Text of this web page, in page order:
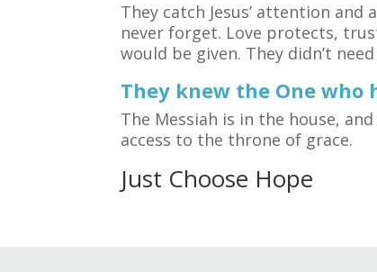
They catch Jesus’ attention
never forget. Love protects,
would be given. They didn’t
They knew the One
The Messiah is in the house,
access to the throne of grace.
Just Choose Hope